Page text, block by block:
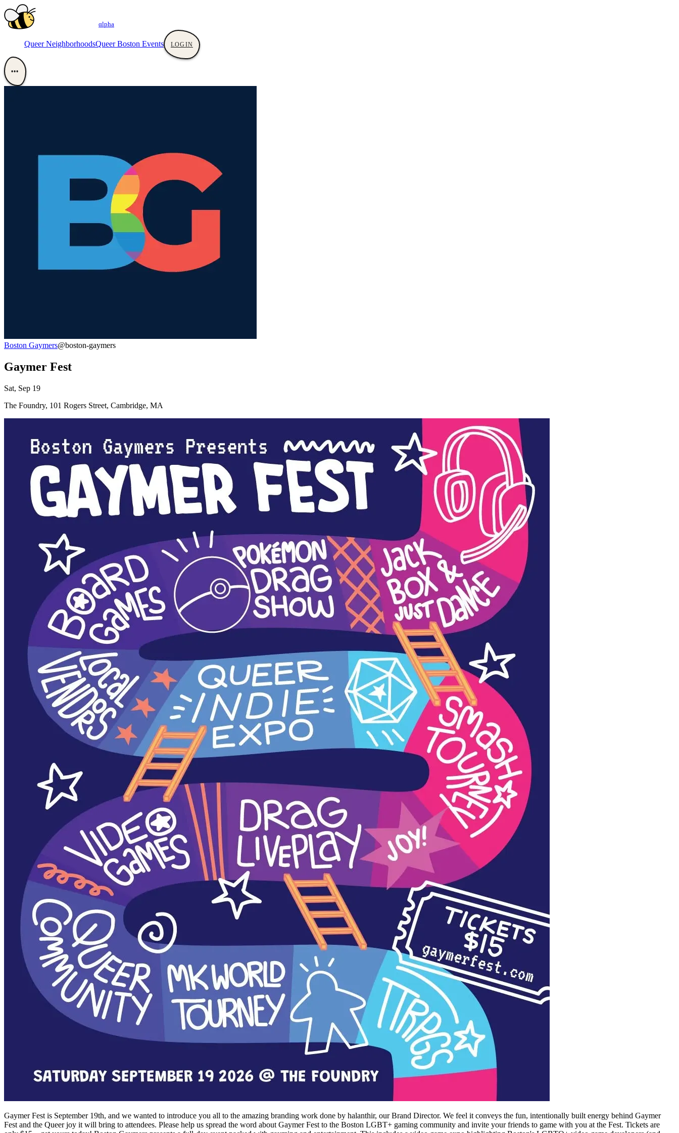
αlpha
Queer NeighborhoodsQueer Boston Events LOGIN
•••
Boston Gaymers@boston-gaymers
Gaymer Fest
Sat, Sep 19
The Foundry, 101 Rogers Street, Cambridge, MA
Gaymer Fest is September 19th, and we wanted to introduce you all to the amazing branding work done by halanthir, our Brand Director. We feel it conveys the fun, intentionally built energy behind Gaymer
Fest and the Queer joy it will bring to attendees. Please help us spread the word about Gaymer Fest to the Boston LGBT+ gaming community and invite your friends to game with you at the Fest. Tickets are